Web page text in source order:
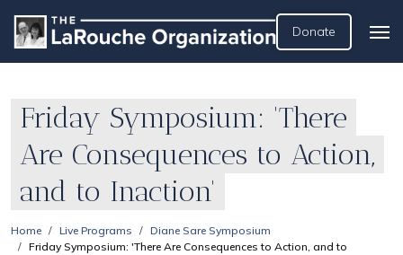
Donate
Friday Symposium: 'There
Are Consequences to Action,
and to Inaction'
Home Live Programs
Diane Sare Symposium
Friday Symposium: 'There Are Consequences to Action, and to